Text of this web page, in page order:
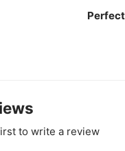
to write a review